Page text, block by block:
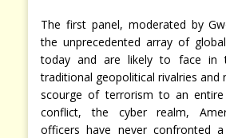
The first panel, moderated by
the unprecedented array of
today and are likely to face in
traditional geopolitical rivalries and
scourge of terrorism to an
conflict, the cyber realm,
officers have never confronted